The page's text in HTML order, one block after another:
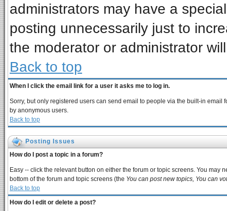
administrators may have a
posting unnecessarily just to
the moderator or administrator
Back to top
When I click the email link for a user it asks me to log in.
Sorry, but only registered users can send email to people via the built-in
by anonymous users.
Back to top
Posting Issues
How do I post a topic in a forum?
Easy -- click the relevant button on either the forum or topic screens. You
bottom of the forum and topic screens (the You can post new topics, You can
Back to top
How do I edit or delete a post?